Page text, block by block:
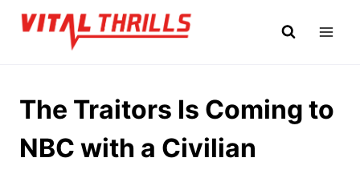
Skip
The Traitors Is Coming to
NBC with a Civilian